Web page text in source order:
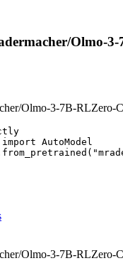
Olmo-
Olmo-3-7B-RLZero-
AutoModel
Olmo-3-7B-RLZero-